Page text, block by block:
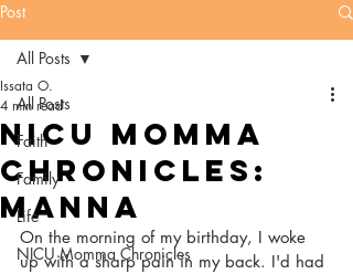
Post
All Posts
Faith
Family
Life
NICU Momma Chronicles
All Posts
NICU Momma
Chronicles:
MANNA
Issata O.
4 min read
On the morning of my birthday, I woke
up with a sharp pain in my back. I'd had